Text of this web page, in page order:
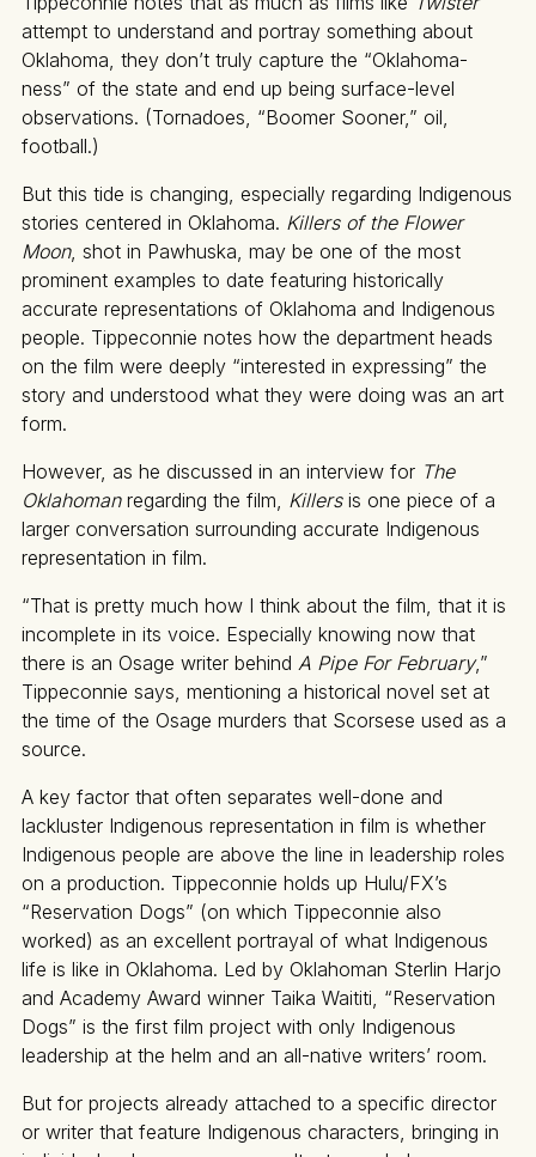
attempt to understand and portray something about
Oklahoma, they don’t truly capture the “Oklahoma-
ness” of the state and end up being surface-level
observations. (Tornadoes, “Boomer Sooner,” oil,
football.)
But this tide is changing, especially regarding Indigenous
stories centered in Oklahoma. Killers of the Flower
Moon, shot in Pawhuska, may be one of the most
prominent examples to date featuring historically
accurate representations of Oklahoma and Indigenous
people. Tippeconnie notes how the department heads
on the film were deeply “interested in expressing” the
story and understood what they were doing was an art
form.
However, as he discussed in an interview for The
Oklahomanregarding the film, Killersis one piece of a
larger conversation surrounding accurate Indigenous
representation in film.
“That is pretty much how I think about the film, that it is
incomplete in its voice. Especially knowing now that
there is an Osage writer behind A Pipe For February,”
Tippeconnie says, mentioning a historical novel set at
the time of the Osage murders that Scorsese used as a
source.
A key factor that often separates well-done and
lackluster Indigenous representation in film is whether
Indigenous people are above the line in leadership roles
on a production. Tippeconnie holds up Hulu/FX’s
“Reservation Dogs” (on which Tippeconnie also
worked) as an excellent portrayal of what Indigenous
life is like in Oklahoma. Led by Oklahoman Sterlin Harjo
and Academy Award winner Taika Waititi, “Reservation
Dogs” is the first film project with only Indigenous
leadership at the helm and an all-native writers’ room.
But for projects already attached to a specific director
or writer that feature Indigenous characters, bringing in